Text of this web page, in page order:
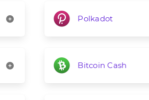
Polkadot
Bitcoin Cash